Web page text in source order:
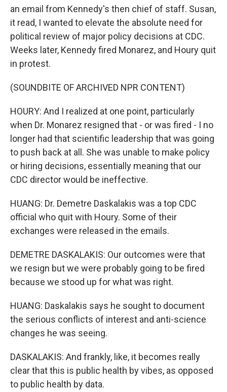
an email from Kennedy's then chief of staff. Susan,
it read, I wanted to elevate the absolute need for
political review of major policy decisions at CDC.
Weeks later, Kennedy fired Monarez, and Houry quit
in protest.
(SOUNDBITE OF ARCHIVED NPR CONTENT)
HOURY: And I realized at one point, particularly
when Dr. Monarez resigned that - or was fired - I no
longer had that scientific leadership that was going
to push back at all. She was unable to make policy
or hiring decisions, essentially meaning that our
CDC director would be ineffective.
HUANG: Dr. Demetre Daskalakis was a top CDC
official who quit with Houry. Some of their
exchanges were released in the emails.
DEMETRE DASKALAKIS: Our outcomes were that
we resign but we were probably going to be fired
because we stood up for what was right.
HUANG: Daskalakis says he sought to document
the serious conflicts of interest and anti-science
changes he was seeing.
DASKALAKIS: And frankly, like, it becomes really
clear that this is public health by vibes, as opposed
to public health by data.